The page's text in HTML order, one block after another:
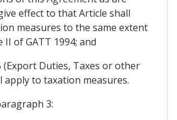
effect to that Article shall
measures to the same extent
II of GATT 1994; and
(Export Duties, Taxes or other
apply to taxation measures.
3: